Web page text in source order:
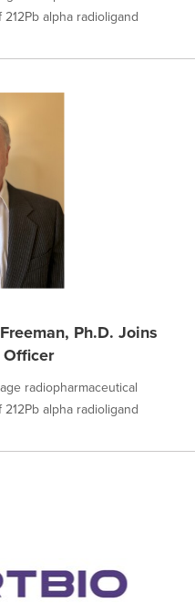
alpha radioligand
Ph.D. Joins
Officer
radiopharmaceutical
alpha radioligand